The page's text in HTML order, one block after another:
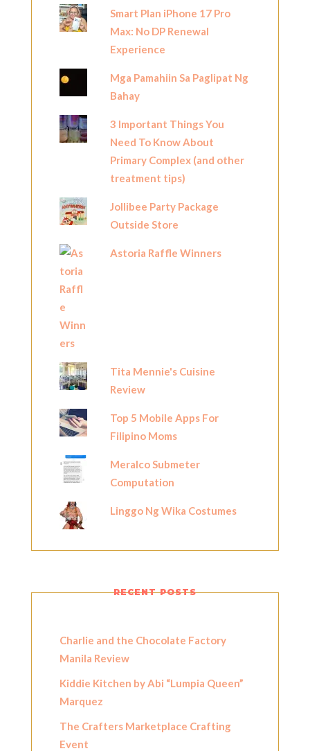
Smart Plan iPhone 17 Pro
Max: No DP Renewal
Experience
Mga Pamahiin Sa Paglipat Ng
Bahay
3 Important Things You
Need To Know About
Primary Complex (and other
treatment tips)
Jollibee Party Package
Outside Store
Astoria Raffle Winners
Tita Mennie's Cuisine
Review
Top 5 Mobile Apps For
Filipino Moms
Meralco Submeter
Computation
Linggo Ng Wika Costumes
RECENT POSTS
Charlie and the Chocolate Factory
Manila Review
Kiddie Kitchen by Abi “Lumpia Queen”
Marquez
The Crafters Marketplace Crafting
Event